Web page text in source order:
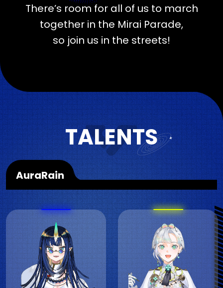
There’s room for all of us to march
together in the Mirai Parade,
so join us in the streets!
TALENTS
AuraRain